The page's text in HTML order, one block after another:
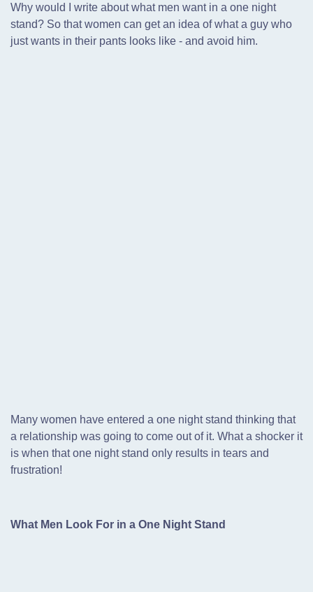
Why would I write about what men want in a one night
stand? So that women can get an idea of what a guy who
just wants in their pants looks like - and avoid him.
Many women have entered a one night stand thinking that
a relationship was going to come out of it. What a shocker it
is when that one night stand only results in tears and
frustration!
What Men Look For in a One Night Stand